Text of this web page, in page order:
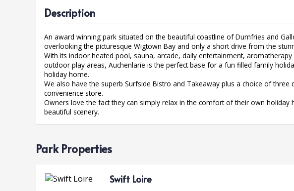
Description
An award winning park situated on the beautiful coastline of Dumfries and
overlooking the picturesque Wigtown Bay and only a short drive from the
With its indoor heated pool, sauna, arcade, daily entertainment,
outdoor play areas, Auchenlarie is the perfect base for a fun filled family
holiday home.
We also have the superb Surfside Bistro and Takeaway plus a choice of
convenience store.
Owners love the fact they can simply relax in the comfort of their own holiday
beautiful scenery.
Park Properties
Swift Loire